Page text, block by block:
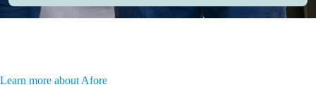
Learn more about Afore